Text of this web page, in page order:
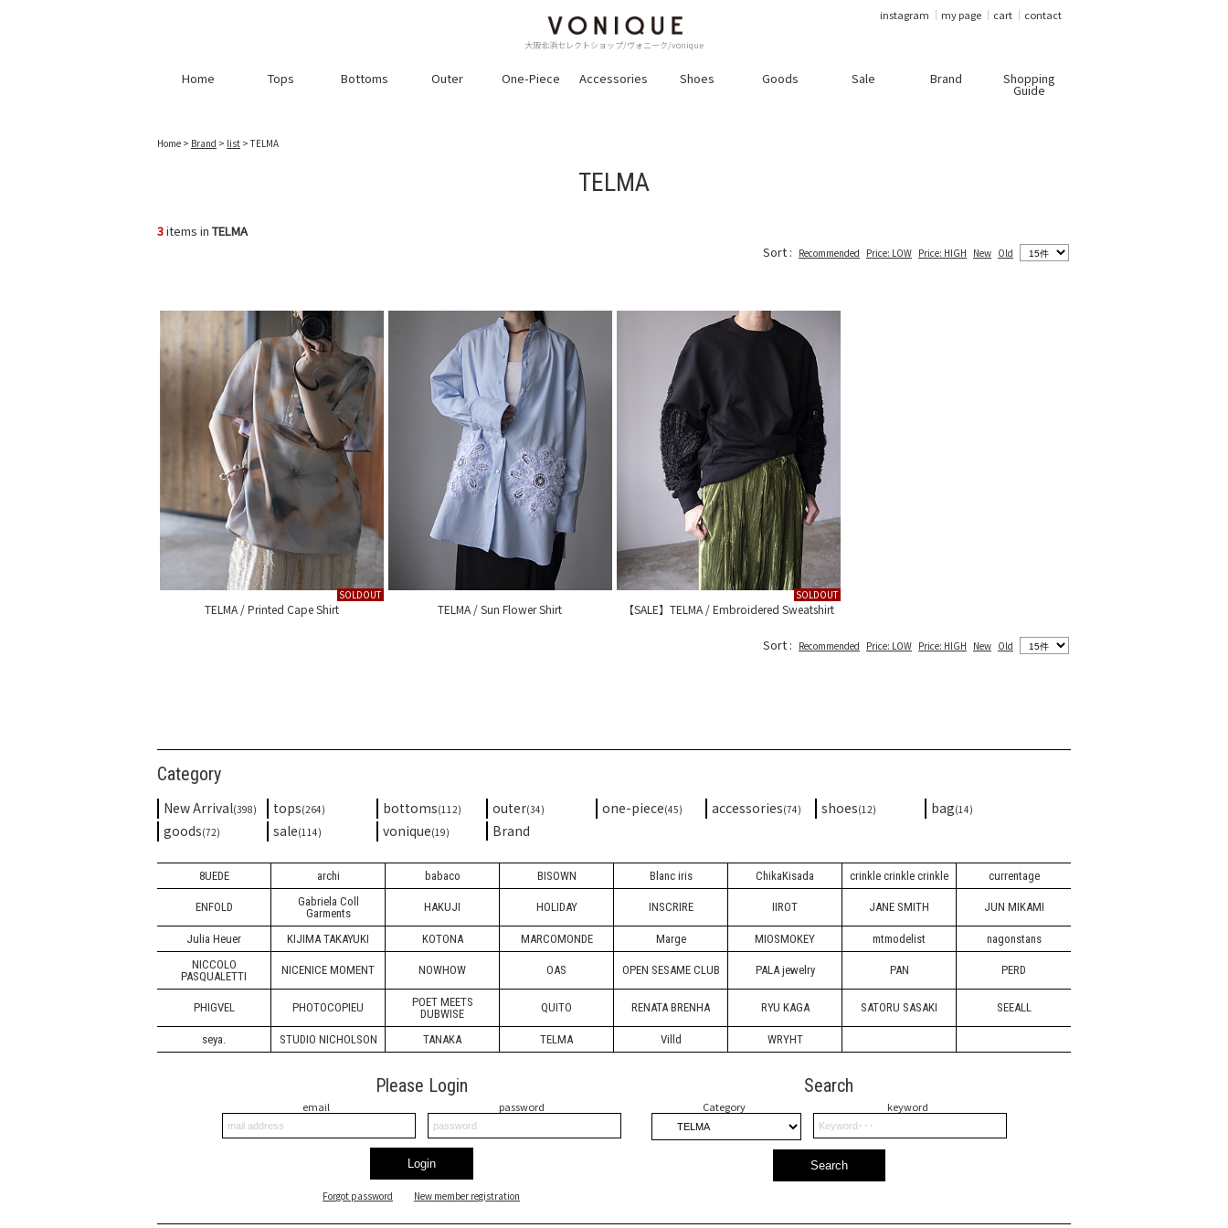
大阪北浜セレクトショップ/ヴォニーク/vonique
instagram my page cart contact
Home Tops Bottoms Outer One-Piece Accessories Shoes Goods Sale Brand Shopping
Guide
Home > Brand > list > TELMA
TELMA
3items in TELMA
Sort : Recommended Price: LOW Price: HIGH New Old
SOLDOUT
TELMA / Printed Cape Shirt TELMA / Sun Flower Shirt
SOLDOUT
【SALE】TELMA / Embroidered Sweatshirt
Sort : Recommended Price: LOW Price: HIGH New Old
Category
New Arrival(398) tops(264) bottoms(112) outer(34) one-piece(45) accessories(74) shoes(12) bag(14)
goods(72) sale(114) vonique(19) Brand
8UEDE archi babaco BISOWN Blanc iris ChikaKisada crinkle crinkle crinkle currentage
ENFOLD
Gabriela Coll
Garments
HAKUJI HOLIDAY INSCRIRE IIROT JANE SMITH JUN MIKAMI
Julia Heuer KIJIMA TAKAYUKI KOTONA MARCOMONDE Marge MIOSMOKEY mtmodelist
nagonstans
NICCOLO
PASQUALETTI
NICENICE MOMENT NOWHOW OAS OPEN SESAME CLUB PALA jewelry PAN PERD
PHIGVEL PHOTOCOPIEU
POET MEETS
DUBWISE
QUITO RENATA BRENHA RYU KAGA SATORU SASAKI SEEALL
seya. STUDIO NICHOLSON TANAKA TELMA Villd WRYHT
Please Login
email password
Login
Forgot password New member registration
Search
Category keyword
Search